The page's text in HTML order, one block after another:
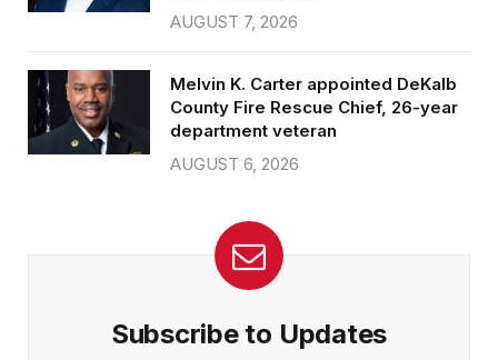
AUGUST 7, 2026
Melvin K. Carter appointed DeKalb
County Fire Rescue Chief, 26-year
department veteran
AUGUST 6, 2026
Subscribe to Updates